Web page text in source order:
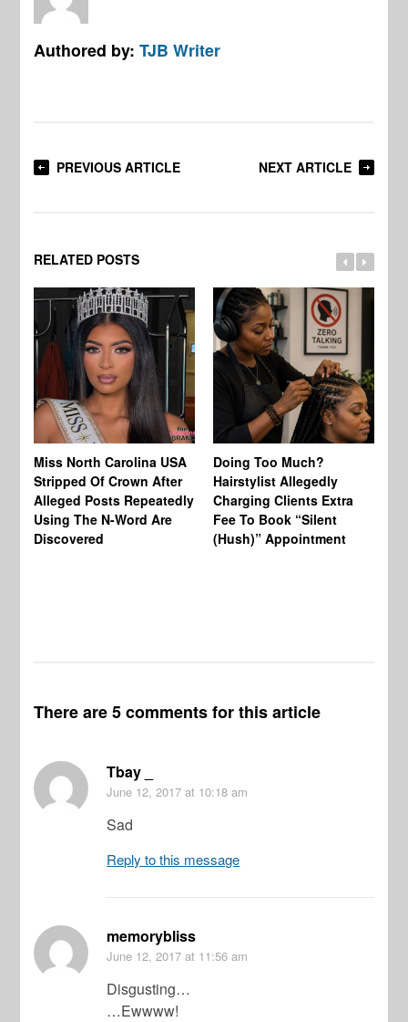
Authored by:TJB Writer
PREVIOUS ARTICLE NEXT ARTICLE
RELATED POSTS
Miss North Carolina USA
Stripped Of Crown After
Alleged Posts Repeatedly
Using The N-Word Are
Discovered
Doing Too Much?
Hairstylist Allegedly
Charging Clients Extra
Fee To Book “Silent
(Hush)” Appointment
There are 5 comments for this article
Tbay _
June 12, 2017 at 10:18 am
Sad
Reply to this message
memorybliss
June 12, 2017 at 11:56 am
Disgusting…
…Ewwww!